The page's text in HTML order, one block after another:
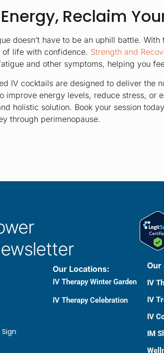
Reclaim
doesn’t have to be an uphill battle.
of life with confidence. Strength and
and other symptoms, helping you
IV cocktails are designed to deliver the
improve energy levels, reduce stress, or
holistic solution. Book your session
through perimenopause.
Our Locations:
IV Therapy Winter Garden
IV Therapy Celebration
Our
IV
IV
IV
IM